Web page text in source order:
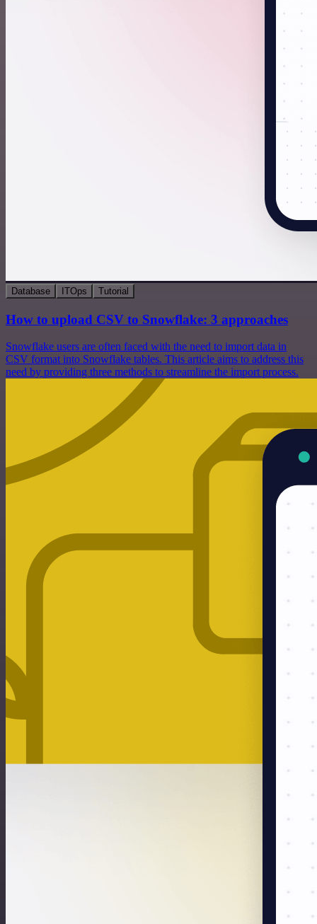
Database ITOps Tutorial
How to upload CSV to Snowflake: 3 approaches
Snowflake users are often faced with the need to import data in
CSV format into Snowflake tables. This article aims to address this
need by providing three methods to streamline the import process.